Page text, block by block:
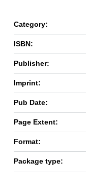
Category:
ISBN:
Publisher:
Imprint:
Pub Date:
Page Extent:
Format:
Package type: